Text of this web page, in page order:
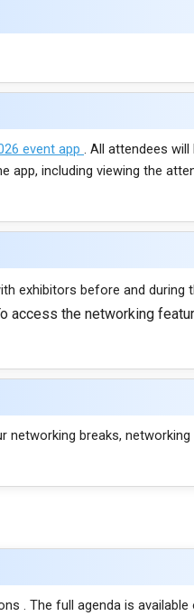
event app . All attendees
including viewing the
exhibitors before and during
access the networking
breaks, networking
. The full agenda is available